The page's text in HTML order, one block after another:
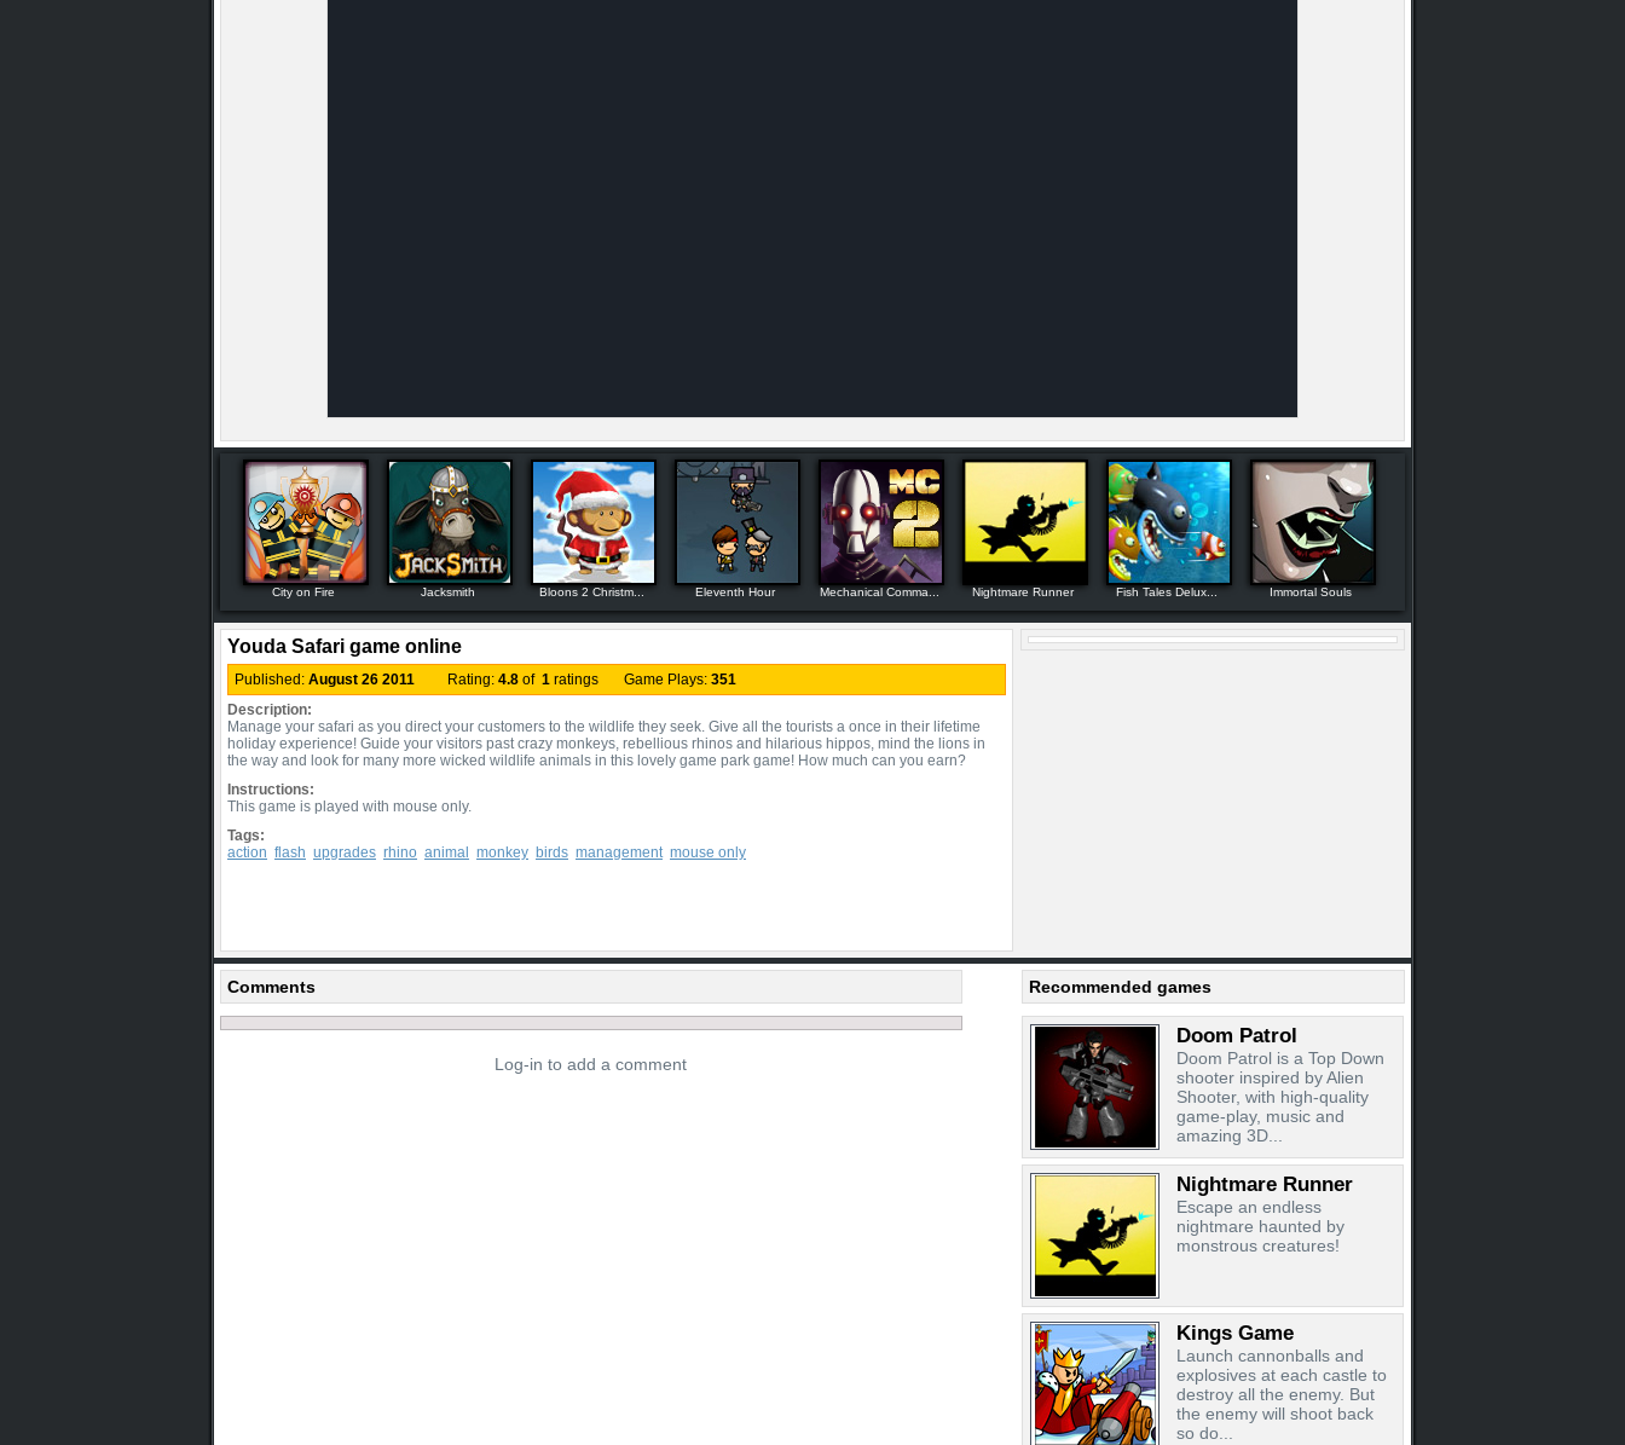
City on Fire Jacksmith Bloons 2 Christm... Eleventh Hour Mechanical Comma... Nightmare Runner Fish Tales Delux... Immortal Souls
Youda Safari game online
Published: August 26 2011 Rating: 4.8 of 1 ratings Game Plays: 351
Description:
Manage your safari as you direct your customers to the wildlife they seek. Give all the tourists a once in their lifetime
holiday experience! Guide your visitors past crazy monkeys, rebellious rhinos and hilarious hippos, mind the lions in
the way and look for many more wicked wildlife animals in this lovely game park game! How much can you earn?
Instructions:
This game is played with mouse only.
Tags:
action flash upgrades rhino animal monkey birds management mouse only
Comments
Log-in to add a comment
Recommended games
Doom Patrol
Doom Patrol is a Top Down
shooter inspired by Alien
Shooter, with high-quality
game-play, music and
amazing 3D...
Nightmare Runner
Escape an endless
nightmare haunted by
monstrous creatures!
Kings Game
Launch cannonballs and
explosives at each castle to
destroy all the enemy. But
the enemy will shoot back
so do...